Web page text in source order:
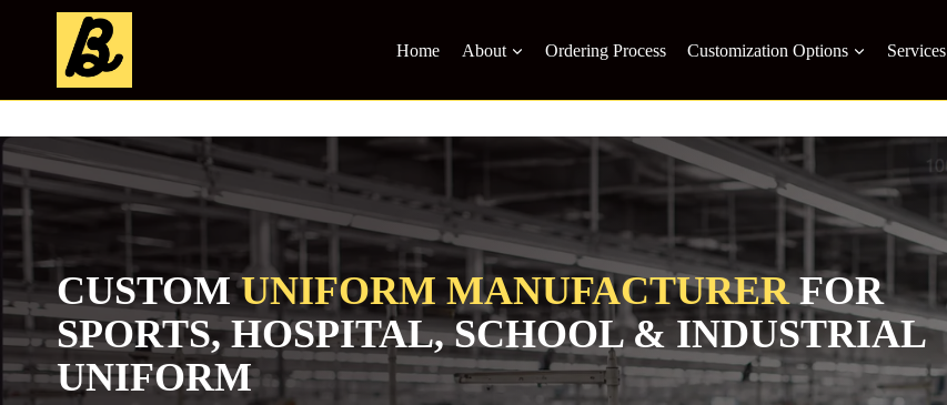
Home About Ordering Process Customization Options Services
CUSTOMUNIFORM MANUFACTURERFOR
SPORTS, HOSPITAL, SCHOOL & INDUSTRIAL
UNIFORM